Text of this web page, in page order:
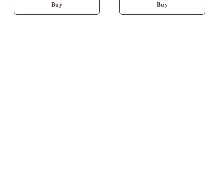
Buy Buy